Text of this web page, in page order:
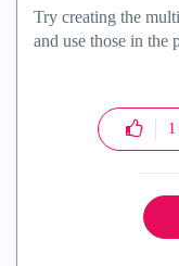
Try creating the
and use those in the
1